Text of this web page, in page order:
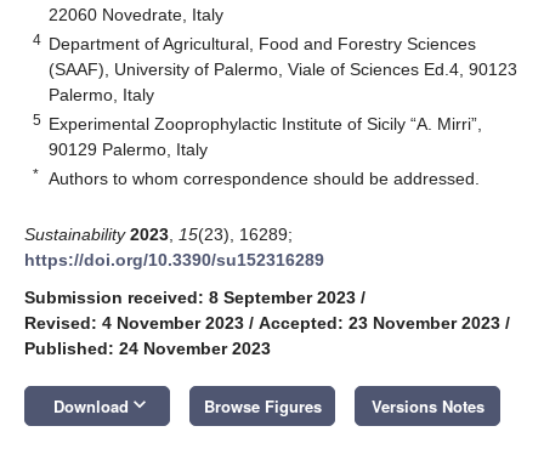
22060 Novedrate, Italy
4 Department of Agricultural, Food and Forestry Sciences
(SAAF), University of Palermo, Viale of Sciences Ed.4, 90123
Palermo, Italy
5 Experimental Zooprophylactic Institute of Sicily “A. Mirri”,
90129 Palermo, Italy
* Authors to whom correspondence should be addressed.
Sustainability 2023 15(23), 16289;
https://doi.org/10.3390/su152316289
Submission received: 8 September 2023 /
Revised: 4 November 2023 / Accepted: 23 November 2023 /
Published: 24 November 2023
Download keyboard_arrow_down Browse Figures Versions Notes